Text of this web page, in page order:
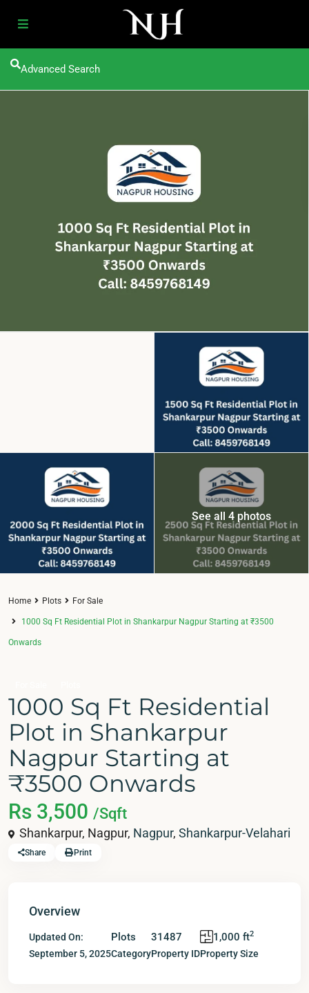
Advanced Search
See all 4 photos
Home Plots For Sale
1000 Sq Ft Residential Plot in Shankarpur Nagpur Starting at ₹3500
Onwards
1000 Sq Ft Residential
Plot in Shankarpur
Nagpur Starting at
₹3500 Onwards
Rs 3,500 /Sqft
Shankarpur, Nagpur, Nagpur, Shankarpur-Velahari
Share Print
Overview
Updated On:
September 5, 2025
Plots
Category
31487
Property ID
1,000 ft2
Property Size